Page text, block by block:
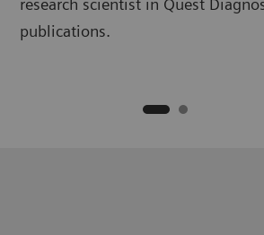
research scientist in Quest
publications.